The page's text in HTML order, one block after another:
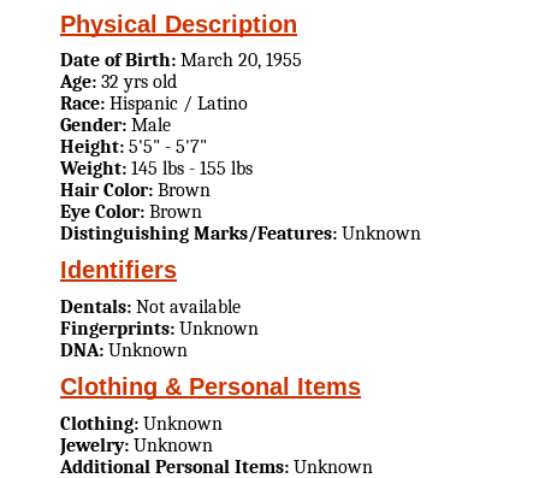
Physical Description
Date of Birth: March 20, 1955
Age: 32 yrs old
Race: Hispanic / Latino
Gender: Male
Height: 5'5" - 5'7"
Weight: 145 lbs - 155 lbs
Hair Color: Brown
Eye Color: Brown
Distinguishing Marks/Features: Unknown
Identifiers
Dentals: Not available
Fingerprints: Unknown
DNA: Unknown
Clothing & Personal Items
Clothing: Unknown
Jewelry: Unknown
Additional Personal Items: Unknown